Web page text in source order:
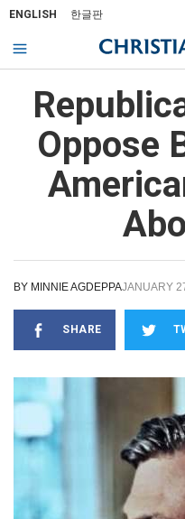
ENGLISH 한글판
Oppose
BY MINNIE AGDEPPAJANUARY
SHARE